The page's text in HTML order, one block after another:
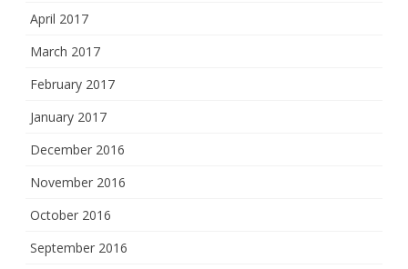
April 2017
March 2017
February 2017
January 2017
December 2016
November 2016
October 2016
September 2016